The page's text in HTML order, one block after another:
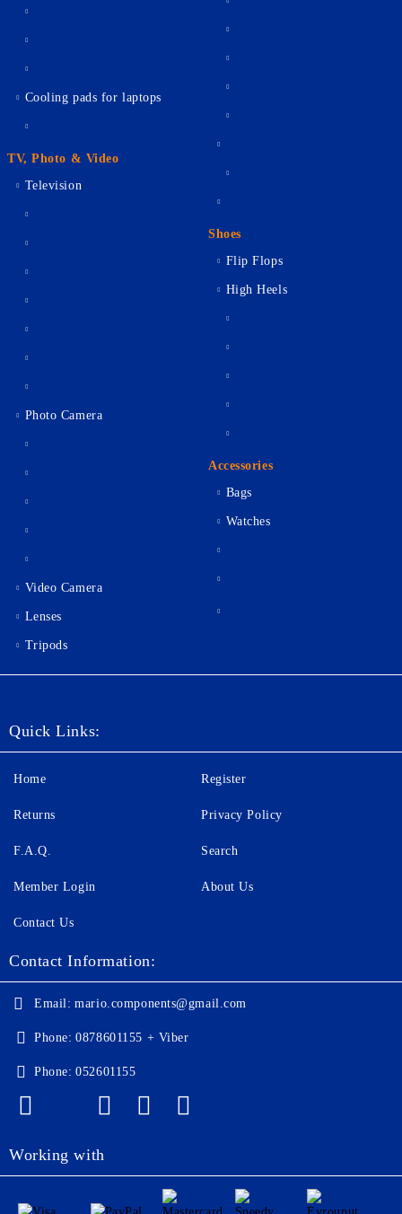
Cooling pads for laptops
TV, Photo & Video
Television
Photo Camera
Video Camera
Lenses
Tripods
Shoes
Flip Flops
High Heels
Accessories
Bags
Watches
Quick Links:
Home
Returns
F.A.Q.
Member Login
Register
Privacy Policy
Search
About Us
Contact Us
Contact Information:
Email: mario.components@gmail.com
Phone: 0878601155 + Viber
Phone: 052601155
Working with